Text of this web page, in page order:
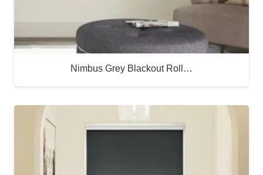
Nimbus Grey Blackout Roll…